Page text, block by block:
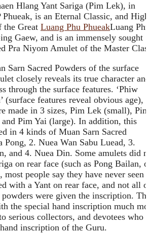
Hlang Yant Sariga (Pim Lek), in
Phueak, is an Eternal Classic, and
the Great Luang Phu PhueakLuang Phu
Gaew, and is an immensely sought
Pra Niyom Amulet of the Master
Sarn Sacred Powders of the surface
closely reveals its true character and
through the surface features. ‘Phiw
(surface features reveal obvious age),
made in 3 sizes, Pim Lek (small), Pim
Pim Yai (large). In addition, this
in 4 kinds of Muan Sarn Sacred
Pong, 2. Nuea Wan Sabu Luead, 3.
and 4. Nuea Din. Some amulets did
on rear face (such as Pong Bailan,
most people say they have never seen
with a Yant on rear face, and not all
were given the inscription.
the special hand inscription much
serious collectors, and devotees who
inscription of the Guru.